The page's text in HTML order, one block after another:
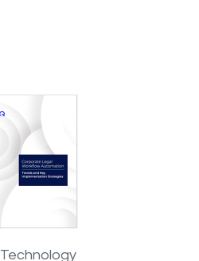
Technology